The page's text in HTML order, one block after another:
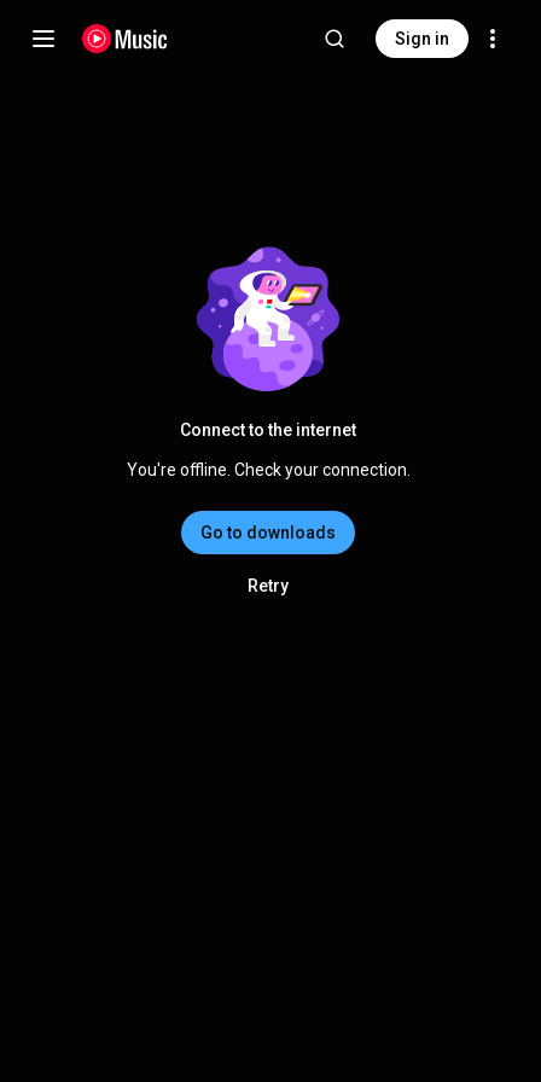
Sign in
Connect to the internet
You're offline. Check your connection.
Go to downloads
Retry